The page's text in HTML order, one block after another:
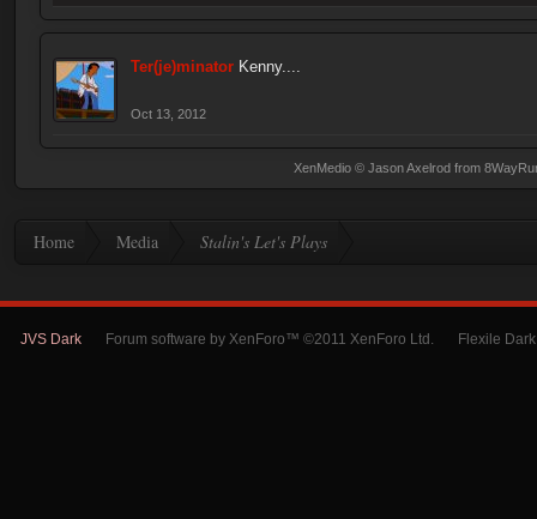
Ter(je)minator Kenny....
Oct 13, 2012
XenMedio © Jason Axelrod from
Home Media Stalin's Let's Plays
JVS Dark Forum software by XenForo™ ©2011 XenForo Ltd. Flexile